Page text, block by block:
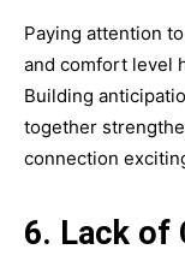
Paying attention
and comfort level
Building
together
connection
6. Lack of